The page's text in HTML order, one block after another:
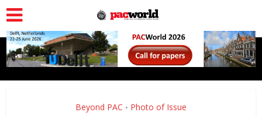
Beyond PAC • Photo of Issue